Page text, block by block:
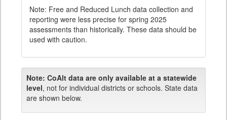
Note: Free and Reduced Lunch data collection and
reporting were less precise for spring 2025
assessments than historically. These data should be
used with caution.
Note: CoAlt data are only available at a statewide
level, not for individual districts or schools. State data
are shown below.